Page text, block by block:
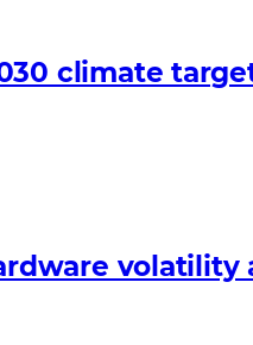
climate
volatility